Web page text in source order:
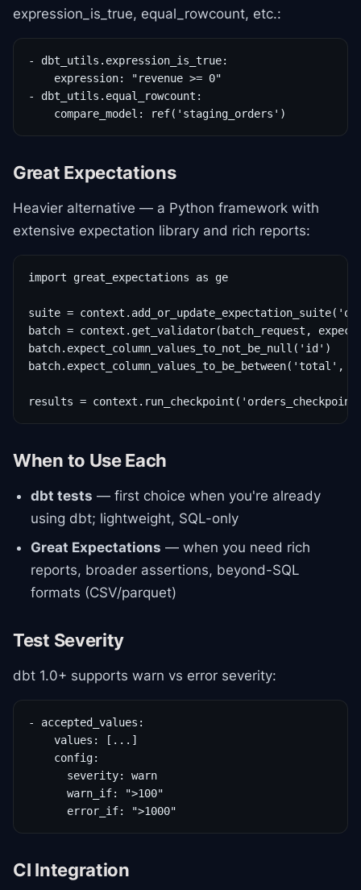
expression_is_true, equal_rowcount, etc.:
- dbt_utils.expression_is_true:
    expression: "revenue >= 0"
- dbt_utils.equal_rowcount:
    compare_model: ref('staging_orders')
Great Expectations
Heavier alternative — a Python framework with
extensive expectation library and rich reports:
import great_expectations as ge
suite =
batch = context.get_validator(batch_request,
batch.expect_column_values_to_not_be_null('id')
batch.expect_column_values_to_be_between('total',
results =
When to Use Each
dbt tests — first choice when you're already
using dbt; lightweight, SQL-only
Great Expectations — when you need rich
reports, broader assertions, beyond-SQL
formats (CSV/parquet)
Test Severity
dbt 1.0+ supports warn vs error severity:
- accepted_values:
    values: [...]
    config:
      severity: warn
      warn_if: ">100"
      error_if: ">1000"
CI Integration